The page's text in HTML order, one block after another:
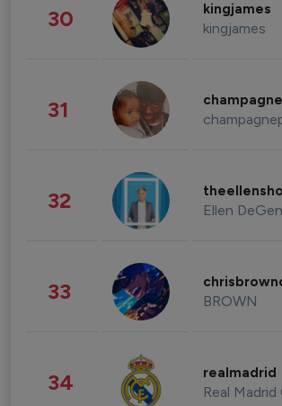
30 kingjames
kingjames
31
32 Ellen
33 BROWN
34 realmadrid
Real Madrid